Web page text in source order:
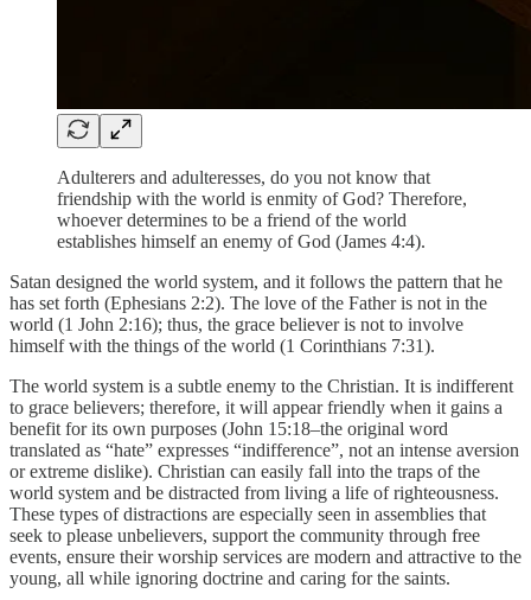
Adulterers and adulteresses, do you not know that
friendship with the world is enmity of God? Therefore,
whoever determines to be a friend of the world
establishes himself an enemy of God (James 4:4).
Satan designed the world system, and it follows the pattern that he
has set forth (Ephesians 2:2). The love of the Father is not in the
world (1 John 2:16); thus, the grace believer is not to involve
himself with the things of the world (1 Corinthians 7:31).
The world system is a subtle enemy to the Christian. It is indifferent
to grace believers; therefore, it will appear friendly when it gains a
benefit for its own purposes (John 15:18–the original word
translated as “hate” expresses “indifference”, not an intense aversion
or extreme dislike). Christian can easily fall into the traps of the
world system and be distracted from living a life of righteousness.
These types of distractions are especially seen in assemblies that
seek to please unbelievers, support the community through free
events, ensure their worship services are modern and attractive to the
young, all while ignoring doctrine and caring for the saints.